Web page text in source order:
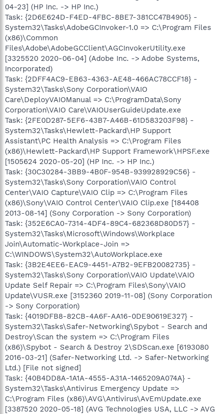
04-23] (HP Inc. -> HP Inc.)
Task: {2D6E624D-F4ED-4FBC-8BE7-381CC47B4905} -
System32\Tasks\AdobeGCInvoker-1.0 => C:\Program Files
(x86)\Common
Files\Adobe\AdobeGCClient\AGCInvokerUtility.exe
[3325520 2020-06-04] (Adobe Inc. -> Adobe Systems,
Incorporated)
Task: {2DFF4AC9-EB63-4363-AE48-466AC78CCF18} -
System32\Tasks\Sony Corporation\VAIO
Care\DeployVAIOManual => C:\ProgramData\Sony
Corporation\VAIO Care\VAIOUserGuideUpdate.exe
Task: {2FE0D287-5EF6-43B7-A46B-61D583203F98} -
System32\Tasks\Hewlett-Packard\HP Support
Assistant\PC Health Analysis => C:\Program Files
(x86)\Hewlett-Packard\HP Support Framework\HPSF.exe
[1505624 2020-05-20] (HP Inc. -> HP Inc.)
Task: {30C30284-3BB9-4B0F-954B-939928929C56} -
System32\Tasks\Sony Corporation\VAIO Control
Center\VAIO Capture\VAIO Clip => C:\Program Files
(x86)\Sony\VAIO Control Center\VAIO Clip.exe [184408
2013-08-14] (Sony Corporation -> Sony Corporation)
Task: {352E6CA0-7314-4DF4-89C4-682368D80D57} -
System32\Tasks\Microsoft\Windows\Workplace
Join\Automatic-Workplace-Join =>
C:\WINDOWS\System32\AutoWorkplace.exe
Task: {3B2E4EE6-EAC9-4451-A7B2-9EFB20082735} -
System32\Tasks\Sony Corporation\VAIO Update\VAIO
Update Self Repair => C:\Program Files\Sony\VAIO
Update\VUSR.exe [3152360 2019-11-08] (Sony Corporation
-> Sony Corporation)
Task: {4019DFB8-82CB-4A6F-AA16-0DE90619E327} -
System32\Tasks\Safer-Networking\Spybot - Search and
Destroy\Scan the system => C:\Program Files
(x86)\Spybot - Search & Destroy 2\SDScan.exe [6193080
2016-03-21] (Safer-Networking Ltd. -> Safer-Networking
Ltd.) [File not signed]
Task: {40B4DD8A-1A1A-4555-A31A-1465209A074A} -
System32\Tasks\Antivirus Emergency Update =>
C:\Program Files (x86)\AVG\Antivirus\AvEmUpdate.exe
[3387520 2020-05-18] (AVG Technologies USA, LLC -> AVG